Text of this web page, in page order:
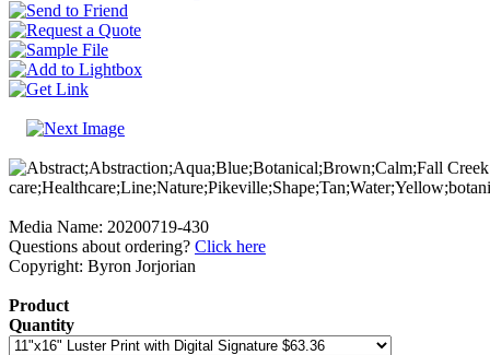
Media Name: 20200719-430
Questions about ordering? Click here
Copyright: Byron Jorjorian
Product
Quantity